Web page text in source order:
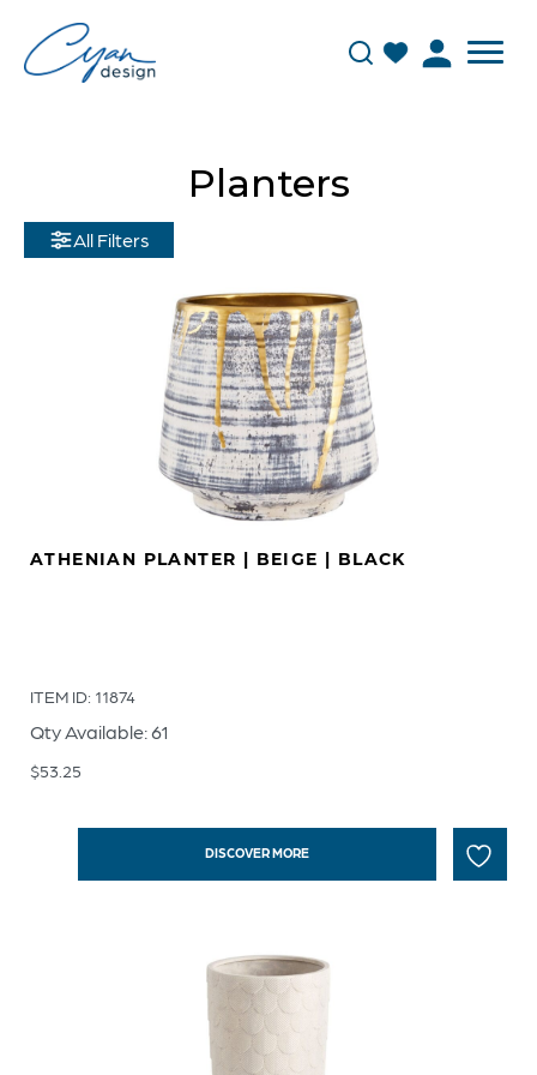
Planters
All Filters
ATHENIAN PLANTER | BEIGE | BLACK
ITEM ID: 11874
Qty Available: 61
$53.25
DISCOVER MORE